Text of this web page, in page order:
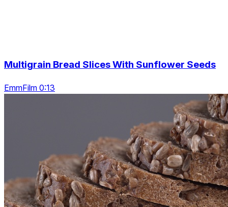
Multigrain Bread Slices With Sunflower Seeds
EmmFilm 0:13